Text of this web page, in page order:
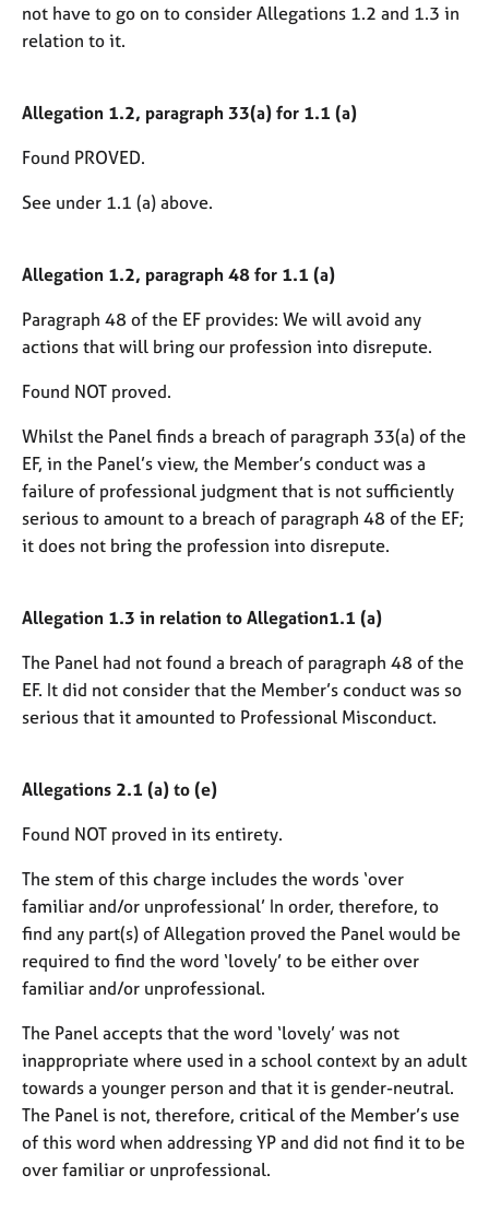
not have to go on to consider Allegations 1.2 and 1.3 in
relation to it.
Allegation 1.2, paragraph 33(a) for 1.1 (a)
Found PROVED.
See under 1.1 (a) above.
Allegation 1.2, paragraph 48 for 1.1 (a)
Paragraph 48 of the EF provides: We will avoid any
actions that will bring our profession into disrepute.
Found NOT proved.
Whilst the Panel finds a breach of paragraph 33(a) of the
EF, in the Panel’s view, the Member’s conduct was a
failure of professional judgment that is not sufficiently
serious to amount to a breach of paragraph 48 of the EF;
it does not bring the profession into disrepute.
Allegation 1.3 in relation to Allegation1.1 (a)
The Panel had not found a breach of paragraph 48 of the
EF. It did not consider that the Member’s conduct was so
serious that it amounted to Professional Misconduct.
Allegations 2.1 (a) to (e)
Found NOT proved in its entirety.
The stem of this charge includes the words ‘over
familiar and/or unprofessional’ In order, therefore, to
find any part(s) of Allegation proved the Panel would be
required to find the word ‘lovely’ to be either over
familiar and/or unprofessional.
The Panel accepts that the word ‘lovely’ was not
inappropriate where used in a school context by an adult
towards a younger person and that it is gender-neutral.
The Panel is not, therefore, critical of the Member’s use
of this word when addressing YP and did not find it to be
over familiar or unprofessional.